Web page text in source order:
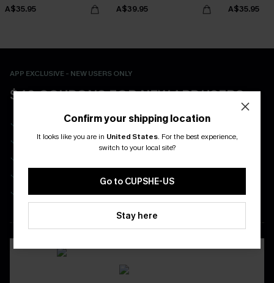
A$35.95 A$39.95 A$35.95
APP EXCLUSIVE - NEW USERS ONLY
$40 COUPONS FOR NEW APP USERS
Free Standard Shipping on Any 1 Order
Enjoy $40 Coupon Bundle
DOWNLOAD CUPSHE APP
Confirm your shipping location
It looks like you are in United States. For the best experience,
switch to your local site?
Go to CUPSHE-US
Stay here